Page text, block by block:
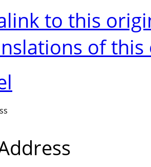
to this
of